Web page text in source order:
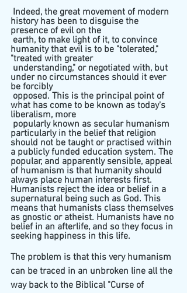
history has been to disguise the
presence of evil on the
humanity that evil is to be "tolerated,"
"treated with greater
under no circumstances should it ever
be forcibly
what has come to be known as today's
liberalism, more
particularly in the belief that religion
should not be taught or practised within
a publicly funded education system. The
popular, and apparently sensible, appeal
of humanism is that humanity should
always place human interests first.
Humanists reject the idea or belief in a
supernatural being such as God. This
means that humanists class themselves
as gnostic or atheist. Humanists have no
belief in an afterlife, and so they focus in
seeking happiness in this life.
The problem is that this very humanism
can be traced in an unbroken line all the
way back to the Biblical "Curse of